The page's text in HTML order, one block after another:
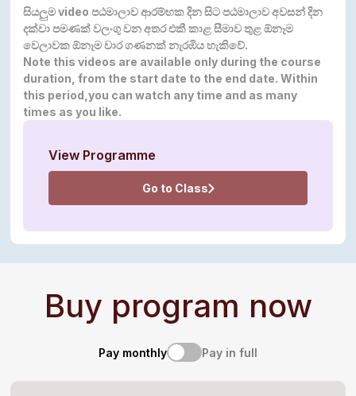
සියලුම video පඨමාලාව ආරම්භක දින සිට පඨමාලාව අවසන් දින
දක්වා පමණක් වලංගු වන අතර එකී කාළ සීමාව තුළ ඕනෑම
වෙලාවක ඕනෑම වාර ගණනක් නැරඹියහැකිවේ.
Note this videos are available only during the course
duration, from the start date to the end date. Within
this period,you can watch any time and as many
times as you like.
View Programme
Go to Class
Buy program now
Pay monthly Pay in full